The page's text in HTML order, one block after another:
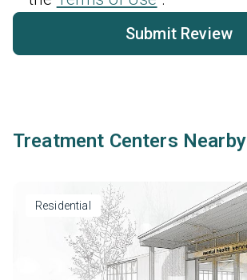
Submit Review
Treatment Centers Nearby
Residential